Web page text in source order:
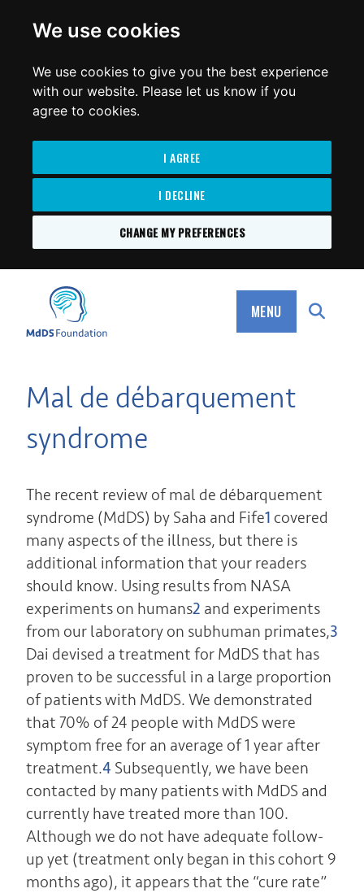
We use cookies
We use cookies to give you the best experience
with our website. Please let us know if you
agree to cookies.
I AGREE
I DECLINE
CHANGE MY PREFERENCES
MdDS Foundation
MENU
Mal de débarquement
syndrome
The recent review of mal de débarquement
syndrome (MdDS) by Saha and Fife1 covered
many aspects of the illness, but there is
additional information that your readers
should know. Using results from NASA
experiments on humans2 and experiments
from our laboratory on subhuman primates,3
Dai devised a treatment for MdDS that has
proven to be successful in a large proportion
of patients with MdDS. We demonstrated
that 70% of 24 people with MdDS were
symptom free for an average of 1 year after
treatment.4 Subsequently, we have been
contacted by many patients with MdDS and
currently have treated more than 100.
Although we do not have adequate follow-
up yet (treatment only began in this cohort 9
months ago), it appears that the “cure rate”